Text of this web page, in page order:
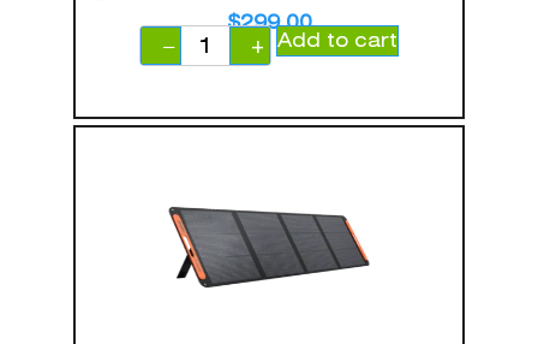
$299.00
−
+ Add to cart